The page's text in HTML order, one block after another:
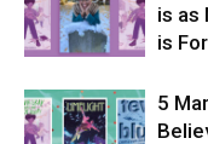
is as
is
5